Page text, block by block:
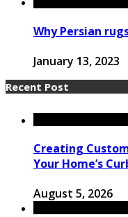
Why Persian
January 13, 2023
Recent Post
Creating
Your Home’s
August 5, 2026